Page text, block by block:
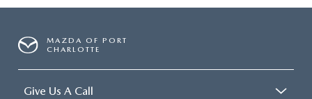
MAZDA OF PORT
CHARLOTTE
Give Us A Call